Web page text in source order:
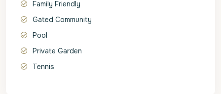
Family Friendly
Gated Community
Pool
Private Garden
Tennis